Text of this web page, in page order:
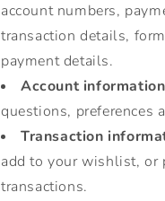
account numbers,
transaction details,
payment details.
Account information
questions, preferences
Transaction
add to your wishlist, or
transactions.